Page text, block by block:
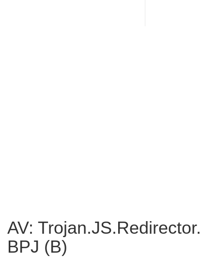
AV: Trojan.JS.Redirector.
BPJ (B)